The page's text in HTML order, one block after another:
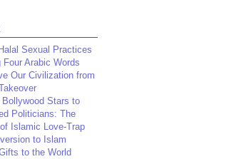
Sexual Practices
Four Arabic Words
Our Civilization from
Bollywood Stars to
Politicians: The
Islamic Love-Trap
to Islam
to the World